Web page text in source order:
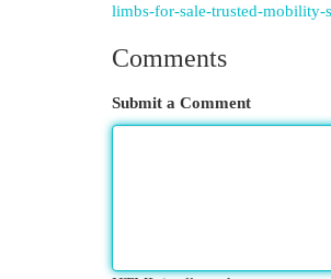
limbs-for-sale-trusted-
Comments
Submit a Comment